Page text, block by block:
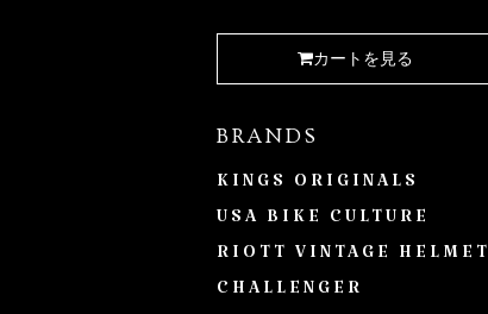
カートを見る
BRANDS
KINGS ORIGINALS
USA BIKE CULTURE
RIOTT VINTAGE HELMET
CHALLENGER